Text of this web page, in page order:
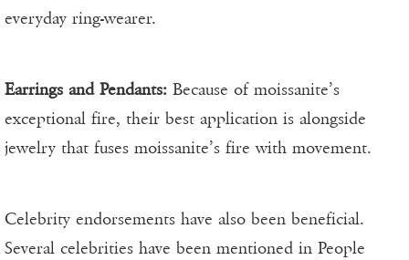
everyday ring-wearer.
Earrings and Pendants: Because of moissanite’s
exceptional fire, their best application is alongside
jewelry that fuses moissanite’s fire with movement.
Celebrity endorsements have also been beneficial.
Several celebrities have been mentioned in People